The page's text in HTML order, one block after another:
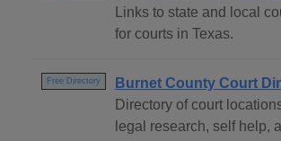
Links to state and local
for courts in Texas.
Free Directory
Burnet County Court
Directory of court
legal research, self help,